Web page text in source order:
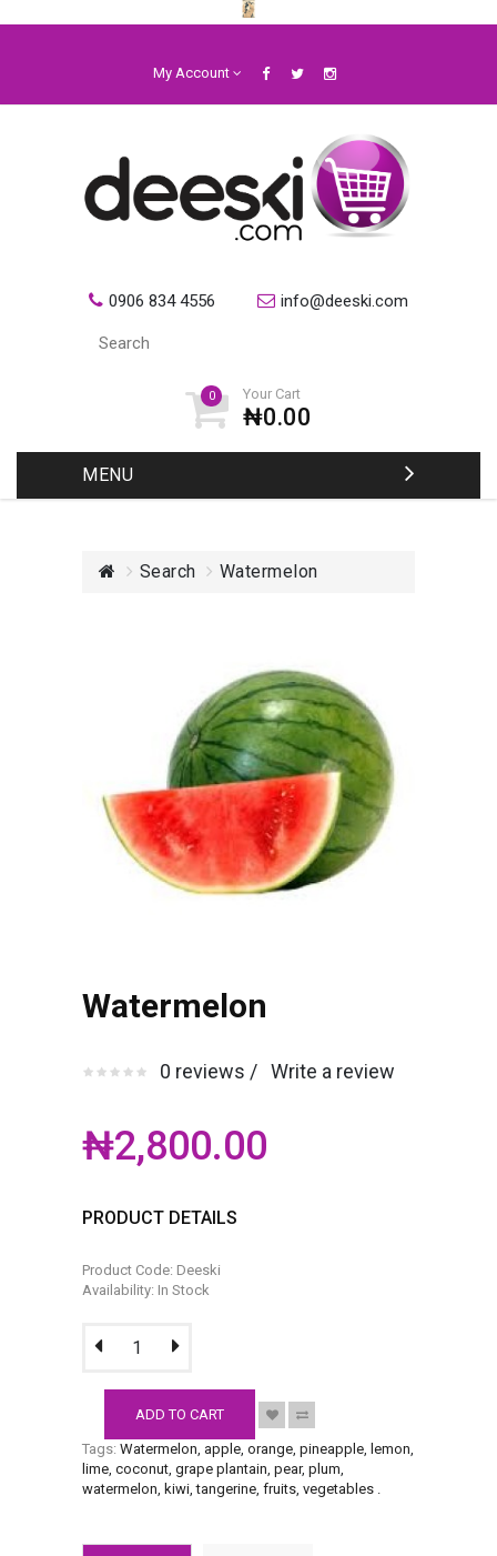
My Account
0906 834 4556 info@deeski.com
0 Your Cart
₦0.00
MENU
Search Watermelon
Watermelon
0 reviews / Write a review
₦2,800.00
PRODUCT DETAILS
Product Code: Deeski
Availability: In Stock
ADD TO CART
Tags: Watermelon, apple, orange, pineapple, lemon,
lime, coconut, grape plantain, pear, plum,
watermelon, kiwi,tangerine, fruits, vegetables .